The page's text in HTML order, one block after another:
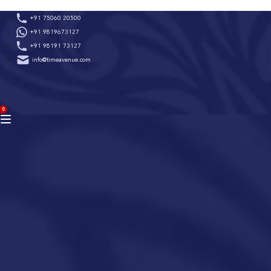
to
content
+91 75060 20500
+91 9819673127
+91 98191 73127
info@timeavenue.com
0
BAG
(0)